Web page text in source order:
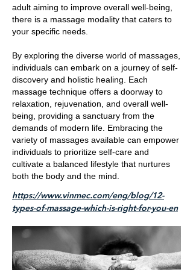
adult aiming to improve overall well-being,
there is a massage modality that caters to
your specific needs.
By exploring the diverse world of massages,
individuals can embark on a journey of self-
discovery and holistic healing. Each
massage technique offers a doorway to
relaxation, rejuvenation, and overall well-
being, providing a sanctuary from the
demands of modern life. Embracing the
variety of massages available can empower
individuals to prioritize self-care and
cultivate a balanced lifestyle that nurtures
both the body and the mind.
https://www.vinmec.com/eng/blog/12-
types-of-massage-which-is-right-for-you-en